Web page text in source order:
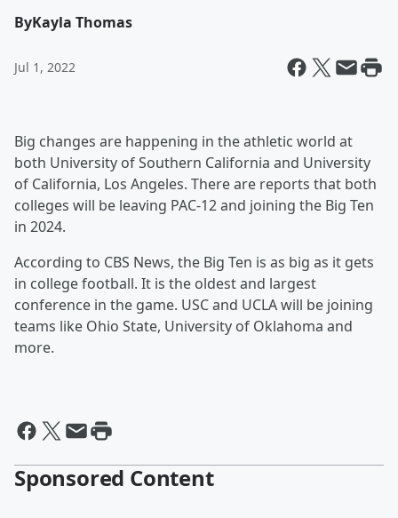
ByKayla Thomas
Jul 1, 2022
Big changes are happening in the athletic world at
both University of Southern California and University
of California, Los Angeles. There are reports that both
colleges will be leaving PAC-12 and joining the Big Ten
in 2024.
According to CBS News, the Big Ten is as big as it gets
in college football. It is the oldest and largest
conference in the game. USC and UCLA will be joining
teams like Ohio State, University of Oklahoma and
more.
Sponsored Content